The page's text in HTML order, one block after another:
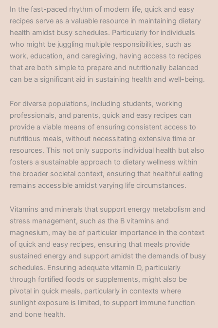
In the fast-paced rhythm of modern life, quick and easy
recipes serve as a valuable resource in maintaining dietary
health amidst busy schedules. Particularly for individuals
who might be juggling multiple responsibilities, such as
work, education, and caregiving, having access to recipes
that are both simple to prepare and nutritionally balanced
can be a significant aid in sustaining health and well-being.
For diverse populations, including students, working
professionals, and parents, quick and easy recipes can
provide a viable means of ensuring consistent access to
nutritious meals, without necessitating extensive time or
resources. This not only supports individual health but also
fosters a sustainable approach to dietary wellness within
the broader societal context, ensuring that healthful eating
remains accessible amidst varying life circumstances.
Vitamins and minerals that support energy metabolism and
stress management, such as the B vitamins and
magnesium, may be of particular importance in the context
of quick and easy recipes, ensuring that meals provide
sustained energy and support amidst the demands of busy
schedules. Ensuring adequate vitamin D, particularly
through fortified foods or supplements, might also be
pivotal in quick meals, particularly in contexts where
sunlight exposure is limited, to support immune function
and bone health.